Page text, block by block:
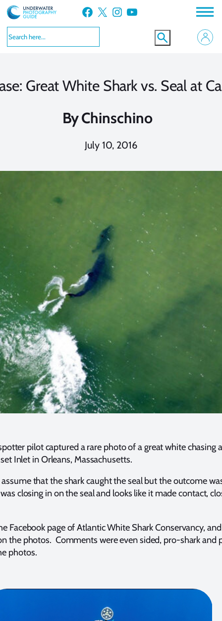
Skip
to
content
Facebook X Instagram YouTube
Great White Shark vs. Seal at
ByChinschino
July 10, 2016
pilot captured a rare photo of a great white chasing
Inlet in Orleans, Massachusetts.
that the shark caught the seal but the outcome
closing in on the seal and looks like it made contact,
Facebook page of Atlantic White Shark Conservancy,
the photos. Comments were even sided, pro-shark and
photos.